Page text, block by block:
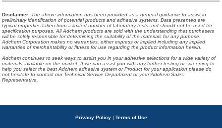
Disclaimer: The above information has been provided as a general guidance to assist in
preliminary identification of potential products and adhesive systems. Data presented are
typical properties taken from a limited number of laboratory tests and should not be used for
specification purposes. All Adchem products are sold with the understanding that purchasers
will be solely responsible for determining the suitability of the materials for any purpose.
Adchem Corporation makes no warranties, either express or implied including any implied
warranties of merchantability or fitness for use regarding the product information herein.
Adchem continues to seek ways to assist you in your adhesive selections for a wide variety of
materials available on the market. If we can assist you with any further testing or screening to
help you select the best Adchem adhesive system or Product for your application please do
not hesitate to contact our Technical Service Department or your Adchem Sales
Representative.
Privacy Policy | Terms of Use